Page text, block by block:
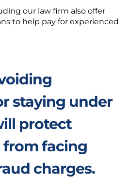
our law firm also offer
to help pay for experienced
staying under
protect
facing
charges.